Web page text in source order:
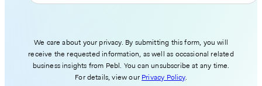
We care about your privacy. By submitting this form, you will
receive the requested information, as well as occasional related
business insights from Pebl. You can unsubscribe at any time.
For details, view our Privacy Policy.